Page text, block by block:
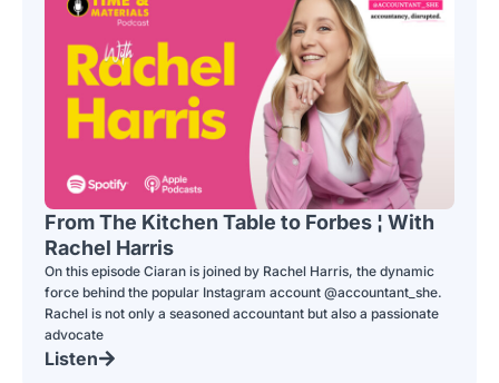
From The Kitchen Table to Forbes ¦ With
Rachel Harris
On this episode Ciaran is joined by Rachel Harris, the dynamic
force behind the popular Instagram account @accountant_she.
Rachel is not only a seasoned accountant but also a passionate
advocate
Listen